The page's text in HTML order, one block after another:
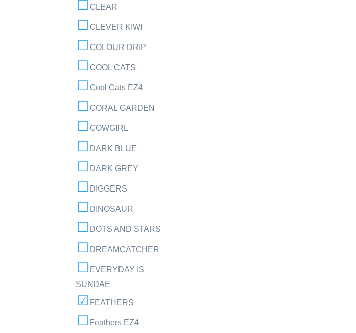
CLEAR
CLEVER KIWI
COLOUR DRIP
COOL CATS
Cool Cats EZ4
CORAL GARDEN
COWGIRL
DARK BLUE
DARK GREY
DIGGERS
DINOSAUR
DOTS AND STARS
DREAMCATCHER
EVERYDAY IS
SUNDAE
FEATHERS
Feathers EZ4